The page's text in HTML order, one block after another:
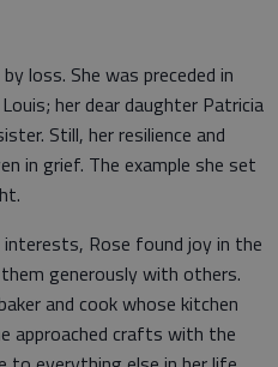
loss. She was preceded in
her dear daughter Patricia
Still, her resilience and
in grief. The example she set
Rose found joy in the
generously with others.
and cook whose kitchen
approached crafts with the